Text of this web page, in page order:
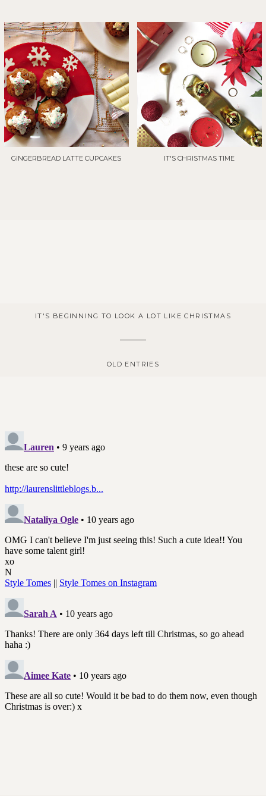
GINGERBREAD LATTE CUPCAKES IT'S CHRISTMAS TIME
IT'S BEGINNING TO LOOK A LOT LIKE CHRISTMAS
OLD ENTRIES